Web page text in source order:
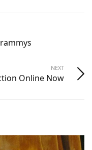
NEXT
Online Now